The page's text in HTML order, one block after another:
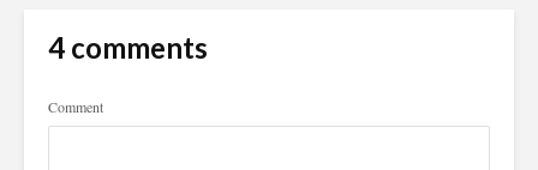
4 comments
Comment